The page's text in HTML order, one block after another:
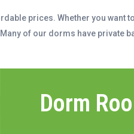
prices. Whether you want
of our dorms have
Dorm